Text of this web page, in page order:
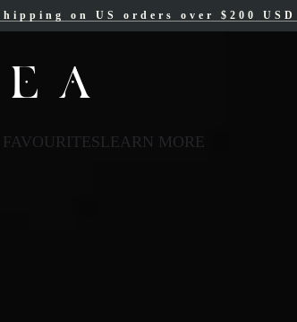
on US orders over $200 USD
over $200 CAD❀
LEARN MORE